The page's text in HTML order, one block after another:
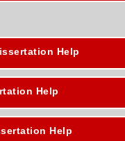
Help
Help
Help